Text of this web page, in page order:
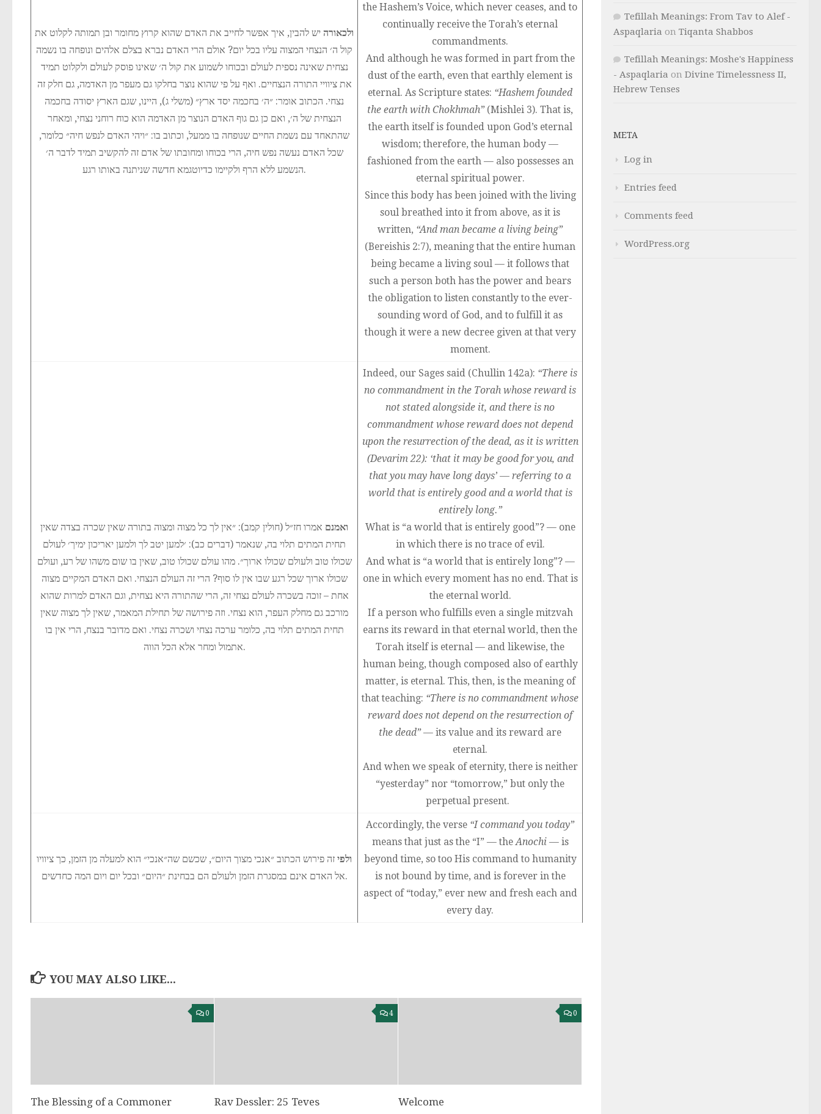
ולכאורה יש להבין, איך אפשר לחייב את האדם שהוא קרוץ מחומר ובן תמותה לקלוט את
קול ה׳ הנצחי המצוה עליו בכל יום? אולם הרי האדם נברא בצלם אלהים ונופחה בו נשמה
נצחית שאינה נספית לעולם ובכוחו לשמוע את קול ה׳ שאינו פוסק לעולם ולקלוט תמיד
את ציוויי התורה הנצחיים. ואף על פי שהוא נוצר בחלקו גם מעפר מן האדמה, גם חלק זה
נצחי. הכתוב אומר: ״ה׳ בחכמה יסד ארץ״ (משלי ג), היינו, שגם הארץ יסודה בחכמה
הנצחית של ה׳, ואם כן גם גוף האדם הנוצר מן האדמה הוא כוח רוחני נצחי, ומאחר
שהתאחד עם נשמת החיים שנופחה בו ממעל, וכתוב בו: ״ויהי האדם לנפש חיה״ כלומר,
שכל האדם נעשה נפש חיה, הרי בכוחו ומחובתו של אדם זה להקשיב תמיד לדבר ה׳
הנשמע ללא הרף ולקיימו כדיוטגמא חדשה שניתנה באותו רגע.
the Hashem’s Voice, which never ceases, and to
continually receive the Torah’s eternal
commandments.
And although he was formed in part from the
dust of the earth, even that earthly element is
eternal. As Scripture states: “Hashem founded
the earth with Chokhmah”(Mishlei 3). That is,
the earth itself is founded upon God’s eternal
wisdom; therefore, the human body —
fashioned from the earth — also possesses an
eternal spiritual power.
Since this body has been joined with the living
soul breathed into it from above, as it is
written, “And man became a living being”
(Bereishis 2:7), meaning that the entire human
being became a living soul — it follows that
such a person both has the power and bears
the obligation to listen constantly to the ever-
sounding word of God, and to fulfill it as
though it were a new decree given at that very
moment.
ואמנם אמרו חז״ל (חולין קמב): ״אין לך כל מצוה ומצוה בתורה שאין שכרה בצדה שאין
תחית המתים תלוי בה, שנאמר (דברים כב): ׳למען יטב לך ולמען יאריכון ימיך׳ לעולם
שכולו טוב ולעולם שכולו ארוך״. מהו עולם שכולו טוב, שאין בו שום משהו של רע, ועולם
שכולו ארוך שכל רגע שבו אין לו סוף? הרי זה העולם הנצחי. ואם האדם המקיים מצוה
אחת – זוכה בשכרה לעולם נצחי זה, הרי שהתורה היא נצחית, וגם האדם למרות שהוא
מורכב גם מחלק העפר, הוא נצחי. וזה פירושה של תחילת המאמר, שאין לך מצוה שאין
תחית המתים תלוי בה, כלומר ערכה נצחי ושכרה נצחי. ואם מדובר בנצח, הרי אין בו
אתמול ומחר אלא הכל הווה.
Indeed, our Sages said (Chullin 142a): “There is
no commandment in the Torah whose reward is
not stated alongside it, and there is no
commandment whose reward does not depend
upon the resurrection of the dead, as it is written
(Devarim 22): ‘that it may be good for you, and
that you may have long days’ — referring to a
world that is entirely good and a world that is
entirely long.”
What is “a world that is entirely good”? — one
in which there is no trace of evil.
And what is “a world that is entirely long”? —
one in which every moment has no end. That is
the eternal world.
If a person who fulfills even a single mitzvah
earns its reward in that eternal world, then the
Torah itself is eternal — and likewise, the
human being, though composed also of earthly
matter, is eternal. This, then, is the meaning of
that teaching: “There is no commandment whose
reward does not depend on the resurrection of
the dead”— its value and its reward are
eternal.
And when we speak of eternity, there is neither
“yesterday” nor “tomorrow,” but only the
perpetual present.
ולפי זה פירוש הכתוב ״אנכי מצוך היום״, שכשם שה״אנכי״ הוא למעלה מן הזמן, כך ציוויו
אל האדם אינם במסגרת הזמן ולעולם הם בבחינת ״היום״ ובכל יום ויום המה כחדשים.
Accordingly, the verse “I command you today”
means that just as the “I” — the Anochi— is
beyond time, so too His command to humanity
is not bound by time, and is forever in the
aspect of “today,” ever new and fresh each and
every day.
YOU MAY ALSO LIKE...
0
The Blessing of a Commoner
4
Rav Dessler: 25 Teves
0
Welcome
Tefillah Meanings: From Tav to Alef -
Aspaqlaria on Tiqanta Shabbos
Tefillah Meanings: Moshe's Happiness
- Aspaqlaria on Divine Timelessness II,
Hebrew Tenses
META
Log in
Entries feed
Comments feed
WordPress.org